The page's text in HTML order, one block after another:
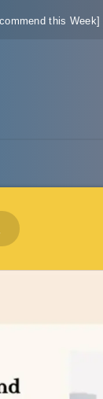
this Week]